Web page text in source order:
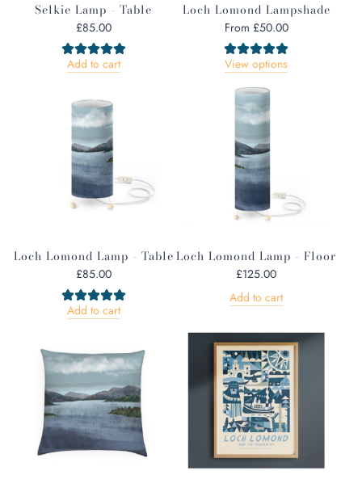
Selkie Lamp - Table
£85.00
Add to cart
Loch Lomond Lampshade
From £50.00
View options
Loch Lomond Lamp - Table
£85.00
Add to cart
Loch Lomond Lamp - Floor
£125.00
Add to cart